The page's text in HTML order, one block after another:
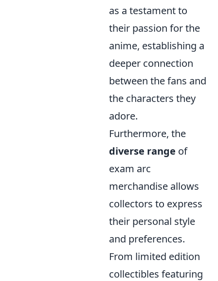
as a testament to
their passion for the
anime, establishing a
deeper connection
between the fans and
the characters they
adore.
Furthermore, the
diverse range of
exam arc
merchandise allows
collectors to express
their personal style
and preferences.
From limited edition
collectibles featuring